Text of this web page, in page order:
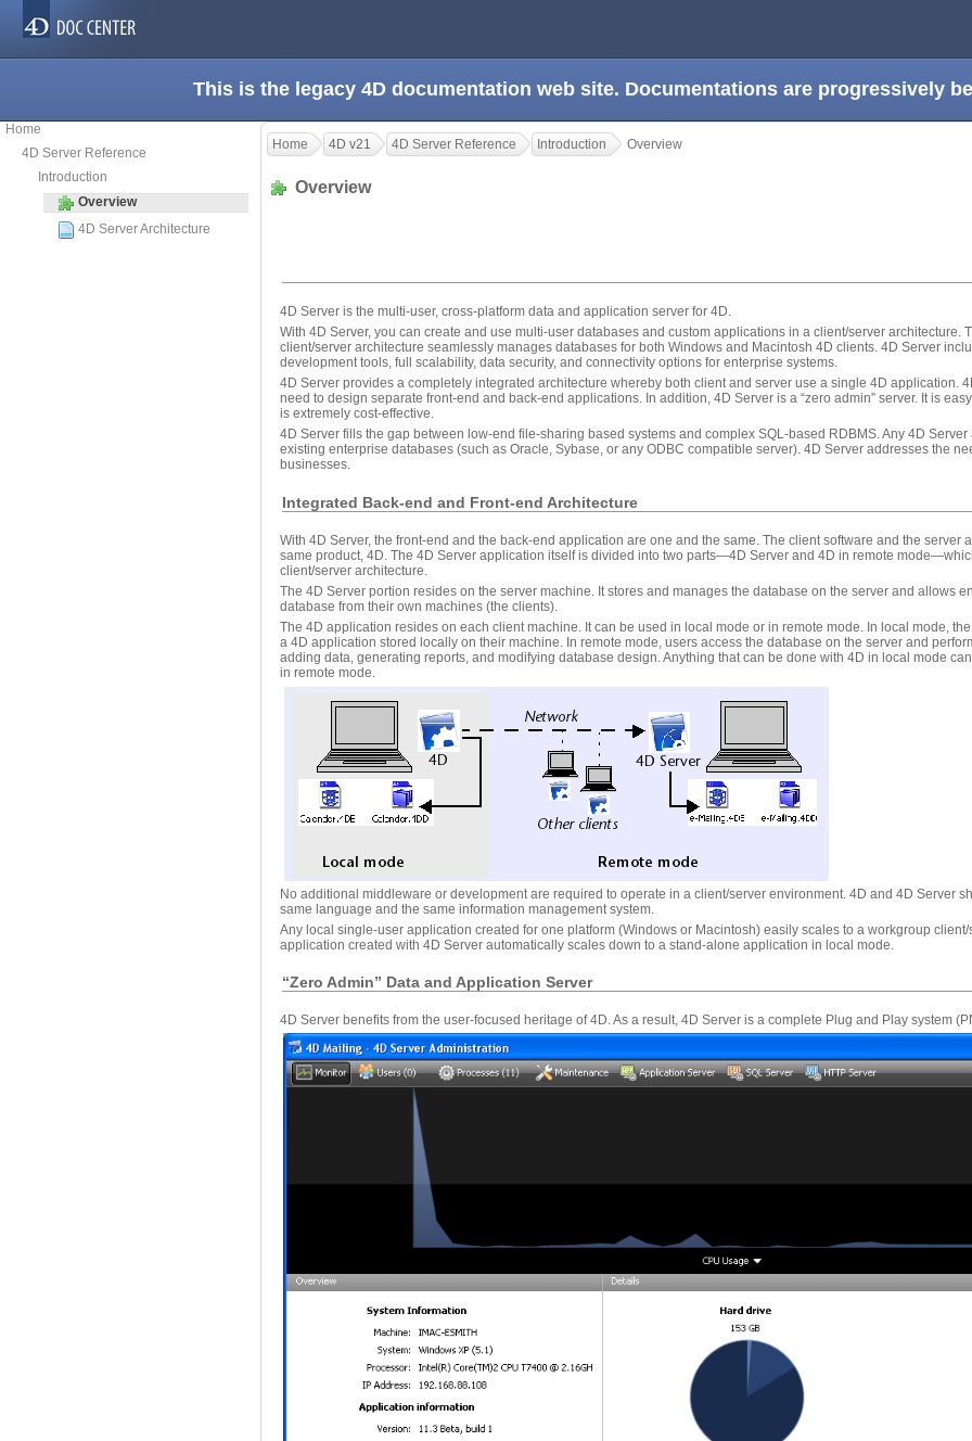
This is the legacy 4D documentation web site. Documentations are progressively
Home
4D Server Reference
Introduction
Overview
4D Server Architecture
Home 4D v21 4D Server Reference Introduction Overview
Overview
4D Server is the multi-user, cross-platform data and application server for 4D.
With 4D Server, you can create and use multi-user databases and custom applications in a client/server architecture.
client/server architecture seamlessly manages databases for both Windows and Macintosh 4D clients. 4D Server
development tools, full scalability, data security, and connectivity options for enterprise systems.
4D Server provides a completely integrated architecture whereby both client and server use a single 4D application.
need to design separate front-end and back-end applications. In addition, 4D Server is a “zero admin” server. It is
is extremely cost-effective.
4D Server fills the gap between low-end file-sharing based systems and complex SQL-based RDBMS. Any 4D
existing enterprise databases (such as Oracle, Sybase, or any ODBC compatible server). 4D Server addresses the
businesses.
Integrated Back-end and Front-end Architecture
With 4D Server, the front-end and the back-end application are one and the same. The client software and the server
same product, 4D. The 4D Server application itself is divided into two parts—4D Server and 4D in remote
client/server architecture.
The 4D Server portion resides on the server machine. It stores and manages the database on the server and allows
database from their own machines (the clients).
The 4D application resides on each client machine. It can be used in local mode or in remote mode. In local mode,
a 4D application stored locally on their machine. In remote mode, users access the database on the server and
adding data, generating reports, and modifying database design. Anything that can be done with 4D in local mode
in remote mode.
No additional middleware or development are required to operate in a client/server environment. 4D and 4D Server
same language and the same information management system.
Any local single-user application created for one platform (Windows or Macintosh) easily scales to a workgroup
application created with 4D Server automatically scales down to a stand-alone application in local mode.
“Zero Admin” Data and Application Server
4D Server benefits from the user-focused heritage of 4D. As a result, 4D Server is a complete Plug and Play system